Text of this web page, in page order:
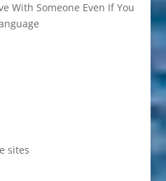
With Someone Even If You
sites